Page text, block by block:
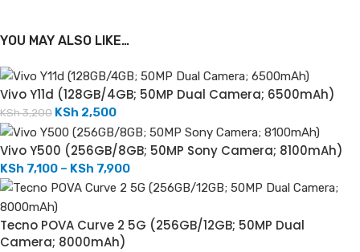
YOU MAY ALSO LIKE…
Vivo Y11d (128GB/4GB; 50MP Dual Camera; 6500mAh)
KSh3,200 KSh 2,500
Vivo Y500 (256GB/8GB; 50MP Sony Camera; 8100mAh)
KSh 7,100 – KSh 7,900
Tecno POVA Curve 2 5G (256GB/12GB; 50MP Dual
Camera; 8000mAh)